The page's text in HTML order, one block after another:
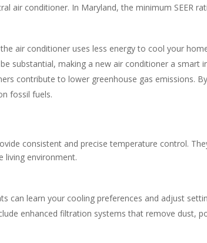
air conditioner. In Maryland, the minimum SEER
air conditioner uses less energy to cool your
substantial, making a new air conditioner a smart
contribute to lower greenhouse gas emissions.
fossil fuels.
consistent and precise temperature control.
living environment.
can learn your cooling preferences and adjust
enhanced filtration systems that remove dust,